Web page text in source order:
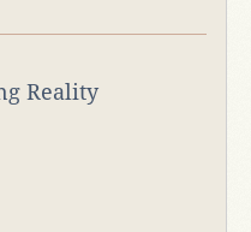
Reality